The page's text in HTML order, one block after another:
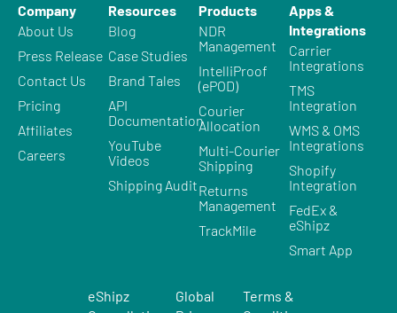
Company
About Us
Press Release
Contact Us
Pricing
Affiliates
Careers
Resources
Blog
Case Studies
Brand Tales
API
Documentation
YouTube
Videos
Shipping Audit
Products
NDR
Management
IntelliProof
(ePOD)
Courier
Allocation
Multi-Courier
Shipping
Returns
Management
TrackMile
Apps &
Integrations
Carrier
Integrations
TMS
Integration
WMS & OMS
Integrations
Shopify
Integration
FedEx &
eShipz
Smart App
eShipz
Global
Terms &